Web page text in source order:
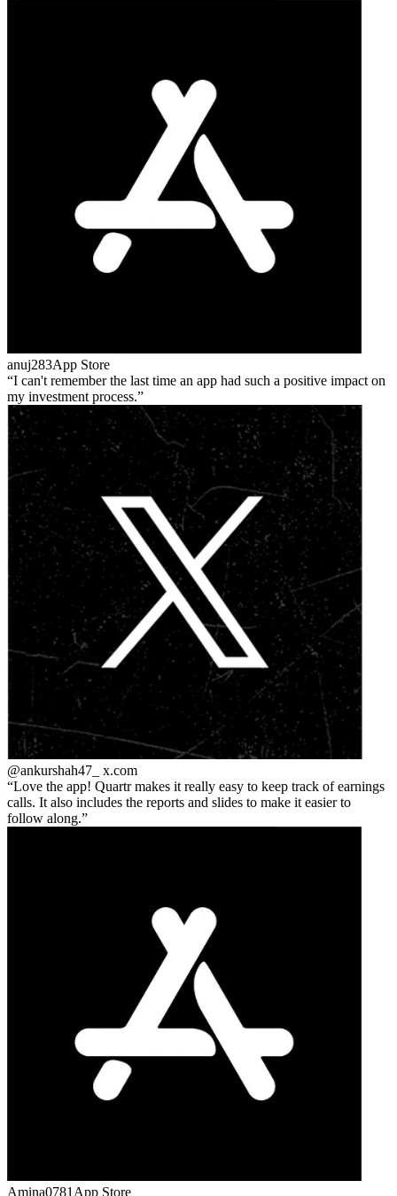
anuj283App Store
I can't remember the last time an app had such a positive impact on
my investment process.
@ankurshah47_ x.com
Love the app! Quartr makes it really easy to keep track of earnings
calls. It also includes the reports and slides to make it easier to
follow along.
Amina0781 App Store